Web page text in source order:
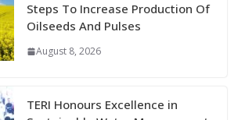
Steps To Increase Production Of
Oilseeds And Pulses
August 8, 2026
TERI Honours Excellence in